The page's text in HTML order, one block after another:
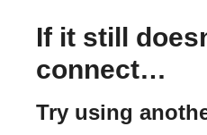
If it still
connect…
Try using